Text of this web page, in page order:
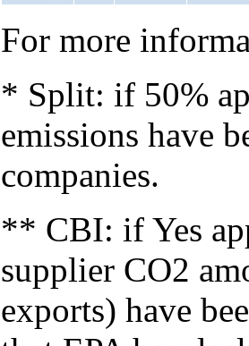
For more
* Split: if 50%
emissions have
companies.
** CBI: if Yes
supplier CO2
exports) have